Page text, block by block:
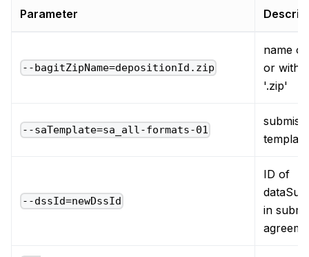
Parameter
--bagitZipName=depositionId.zip
name
or
'.zip'
--saTemplate=sa_all-formats-01
template
--dssId=newDssId
ID of
in